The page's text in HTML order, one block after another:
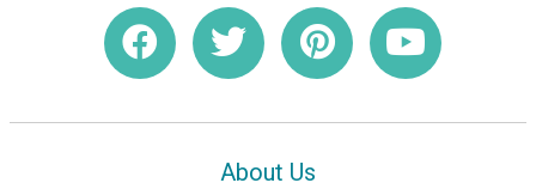
About Us